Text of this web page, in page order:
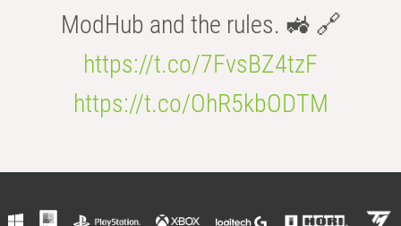
ModHub and the rules. 🚜 🔗
https://t.co/7FvsBZ4tzF
https://t.co/OhR5kbODTM